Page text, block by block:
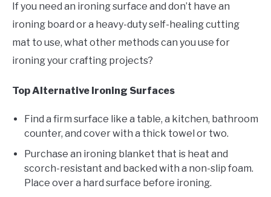
If you need an ironing surface and don’t have an
ironing board or a heavy-duty self-healing cutting
mat to use, what other methods can you use for
ironing your crafting projects?
Top Alternative Ironing Surfaces
Find a firm surface like a table, a kitchen, bathroom
counter, and cover with a thick towel or two.
Purchase an ironing blanket that is heat and
scorch-resistant and backed with a non-slip foam.
Place over a hard surface before ironing.